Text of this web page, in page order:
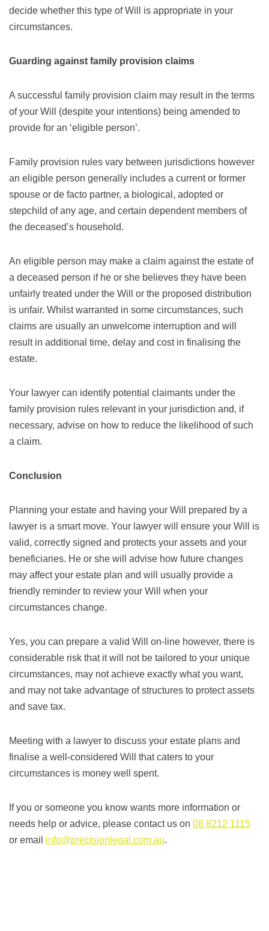
decide whether this type of Will is appropriate in your
circumstances.
Guarding against family provision claims
A successful family provision claim may result in the terms
of your Will (despite your intentions) being amended to
provide for an ‘eligible person’.
Family provision rules vary between jurisdictions however
an eligible person generally includes a current or former
spouse or de facto partner, a biological, adopted or
stepchild of any age, and certain dependent members of
the deceased’s household.
An eligible person may make a claim against the estate of
a deceased person if he or she believes they have been
unfairly treated under the Will or the proposed distribution
is unfair. Whilst warranted in some circumstances, such
claims are usually an unwelcome interruption and will
result in additional time, delay and cost in finalising the
estate.
Your lawyer can identify potential claimants under the
family provision rules relevant in your jurisdiction and, if
necessary, advise on how to reduce the likelihood of such
a claim.
Conclusion
Planning your estate and having your Will prepared by a
lawyer is a smart move. Your lawyer will ensure your Will is
valid, correctly signed and protects your assets and your
beneficiaries. He or she will advise how future changes
may affect your estate plan and will usually provide a
friendly reminder to review your Will when your
circumstances change.
Yes, you can prepare a valid Will on-line however, there is
considerable risk that it will not be tailored to your unique
circumstances, may not achieve exactly what you want,
and may not take advantage of structures to protect assets
and save tax.
Meeting with a lawyer to discuss your estate plans and
finalise a well-considered Will that caters to your
circumstances is money well spent.
If you or someone you know wants more information or
needs help or advice, please contact us on 08 8212 1115
or email info@precisionlegal.com.au.